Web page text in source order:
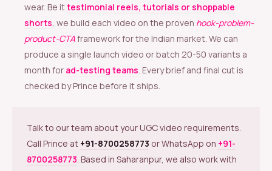
wear. Be ittestimonial reels, tutorials or shoppable
shorts, we build each video on the proven hook-problem-
product-CTAframework for the Indian market. We can
produce a single launch video or batch 20-50 variants a
month for ad-testing teams. Every brief and final cut is
checked by Prince before it ships.
Talk to our team about your UGC video requirements.
Call Prince at +91-8700258773 or WhatsApp on +91-
8700258773. Based in Saharanpur, we also work with